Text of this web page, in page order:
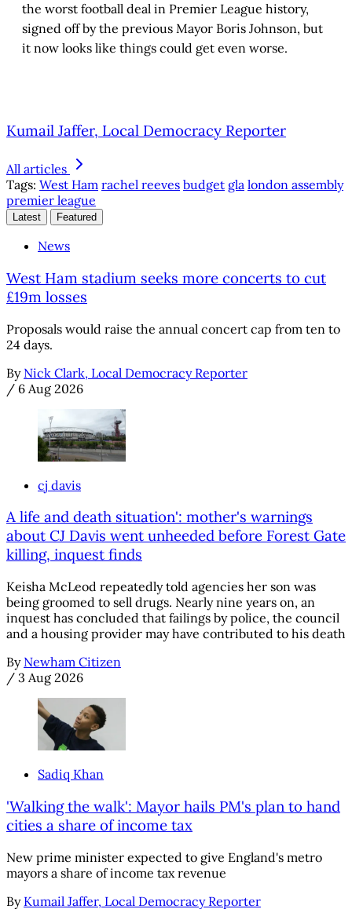
the worst football deal in Premier League history,
signed off by the previous Mayor Boris Johnson, but
it now looks like things could get even worse.
Kumail Jaffer, Local Democracy Reporter
All articles
Tags: West Ham rachel reeves budget gla london assembly
premier league
Latest Featured
News
West Ham stadium seeks more concerts to cut
£19m losses
Proposals would raise the annual concert cap from ten to
24 days.
By Nick Clark, Local Democracy Reporter
/ 6 Aug 2026
cj davis
A life and death situation': mother's warnings
about CJ Davis went unheeded before Forest Gate
killing, inquest finds
Keisha McLeod repeatedly told agencies her son was
being groomed to sell drugs. Nearly nine years on, an
inquest has concluded that failings by police, the council
and a housing provider may have contributed to his death
By Newham Citizen
/ 3 Aug 2026
Sadiq Khan
'Walking the walk': Mayor hails PM's plan to hand
cities a share of income tax
New prime minister expected to give England's metro
mayors a share of income tax revenue
By Kumail Jaffer, Local Democracy Reporter